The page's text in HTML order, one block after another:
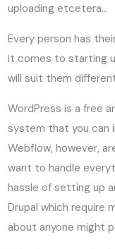
uploading etcetera…
Every person has
it comes to starting
will suit them
WordPress is a free
system that you can
Webflow, however,
want to handle
hassle of setting up
Drupal which require
about anyone might